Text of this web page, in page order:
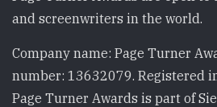
and screenwriters in the world.
Company name: Page Turner
number: 13632079. Registered
Page Turner Awards is part of